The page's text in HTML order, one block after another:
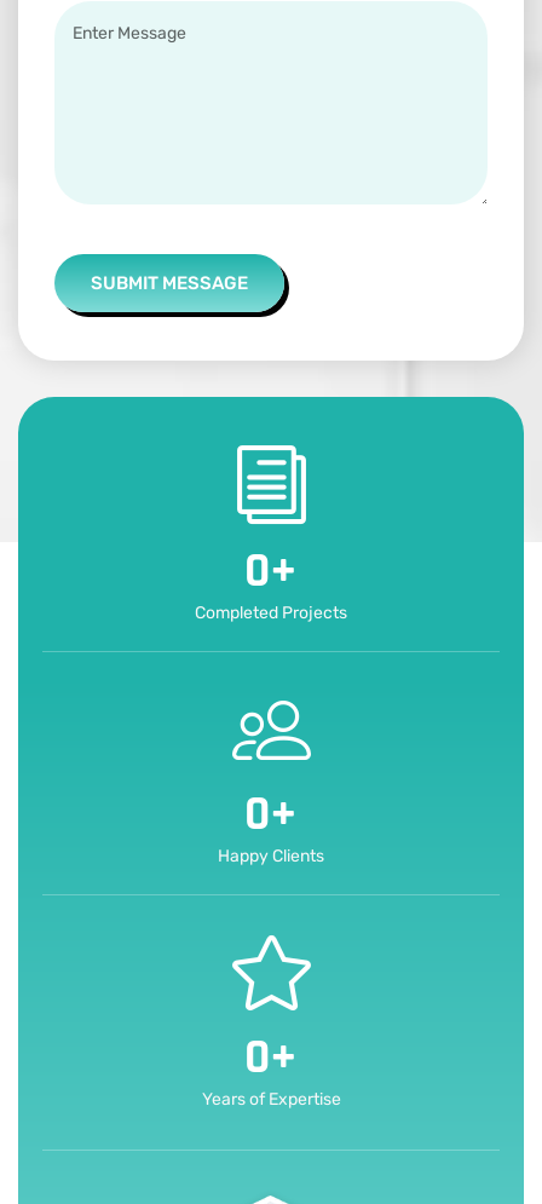
SUBMIT MESSAGE
Completed Projects
0+
Happy Clients
0+
Years of Expertise
0+